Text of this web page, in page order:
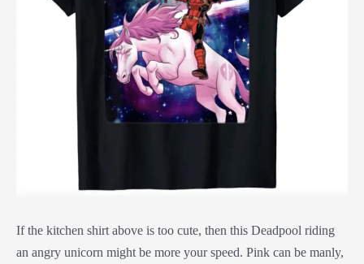
If the kitchen shirt above is too cute, then this Deadpool riding
an angry unicorn might be more your speed. Pink can be manly,